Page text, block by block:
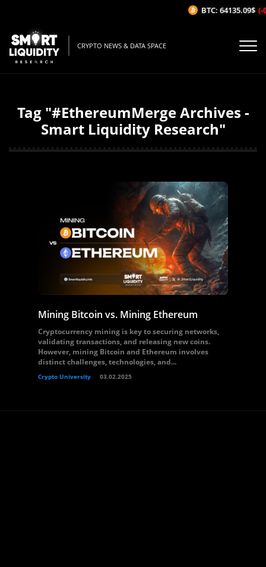
CRYPTO NEWS & DATA SPACE
Tag "#EthereumMerge Archives -
Smart Liquidity Research"
Mining Bitcoin vs. Mining Ethereum
Cryptocurrency mining is key to securing networks,
validating transactions, and releasing new coins.
However, mining Bitcoin and Ethereum involves
distinct challenges, technologies, and...
Crypto University 03.02.2025
BTC: 64135.09$ (-